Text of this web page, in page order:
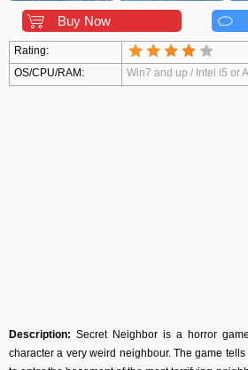
and Seek
PC
Buy Now
Rating:
OS/CPU/RAM:
Win7 and up / Intel i5 or
Description: Secret Neighbor is a horror
character a very weird neighbour. The game